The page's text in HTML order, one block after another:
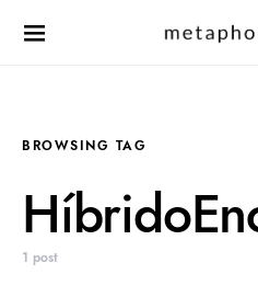
BROWSING TAG
1 post